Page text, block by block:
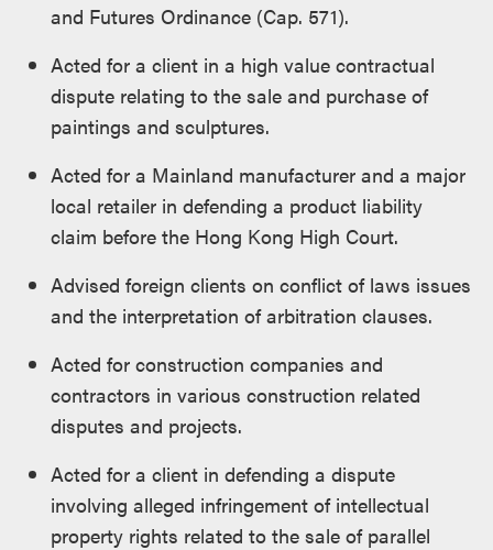
and Futures Ordinance (Cap. 571).
Acted for a client in a high value contractual
dispute relating to the sale and purchase of
paintings and sculptures.
Acted for a Mainland manufacturer and a major
local retailer in defending a product liability
claim before the Hong Kong High Court.
Advised foreign clients on conflict of laws issues
and the interpretation of arbitration clauses.
Acted for construction companies and
contractors in various construction related
disputes and projects.
Acted for a client in defending a dispute
involving alleged infringement of intellectual
property rights related to the sale of parallel